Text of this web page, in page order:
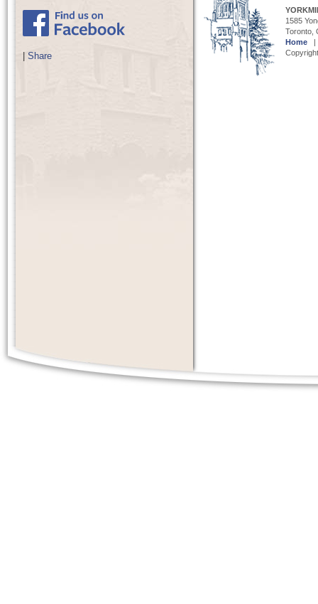
Share
1585
Toronto,
Home